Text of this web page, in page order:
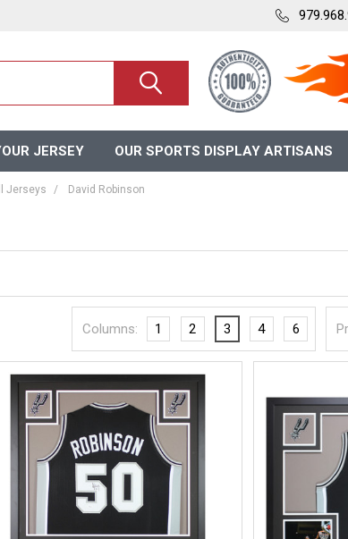
JERSEY OUR SPORTS DISPLAY ARTISANS
Jerseys David Robinson
Columns: 1 2 3 4 6